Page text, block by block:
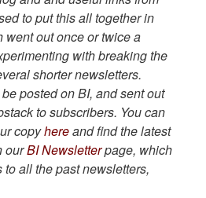
to put this all together in
out once or twice a
with breaking the
shorter newsletters.
posted on BI, and sent out
to subscribers. You can
copyhereand find the latest
ourBI Newsletterpage, which
all the past newsletters,